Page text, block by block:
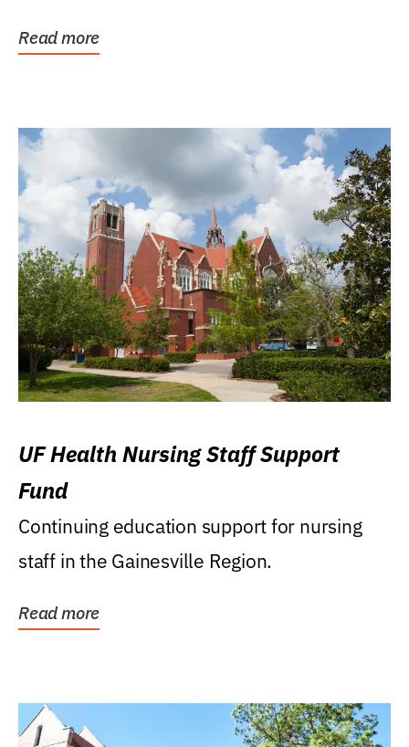
Read more
UF Health Nursing Staff Support
Fund
Continuing education support for nursing
staff in the Gainesville Region.
Read more